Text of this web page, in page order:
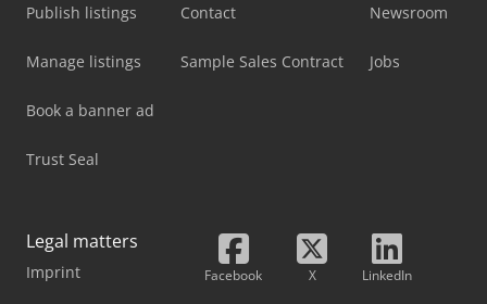
Publish listings
Manage listings
Book a banner ad
Trust Seal
Contact
Sample Sales Contract
Newsroom
Jobs
Legal matters
Imprint Facebook X LinkedIn